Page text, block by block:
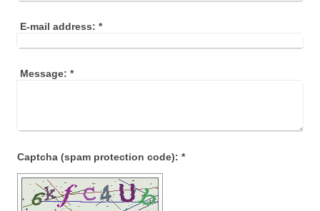
E-mail address: *
Message: *
Captcha (spam protection code): *